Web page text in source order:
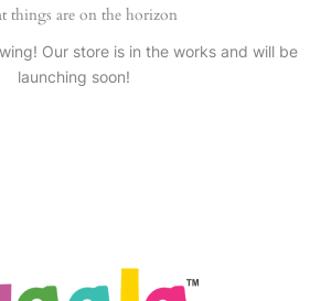
things are on the horizon
Our store is in the works and will be
launching soon!